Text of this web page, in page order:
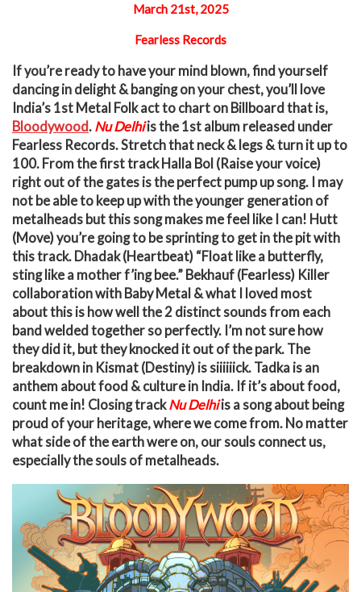
March 21st, 2025
Fearless Records
If you’re ready to have your mind blown, find yourself
dancing in delight & banging on your chest, you’ll love
India’s 1st Metal Folk act to chart on Billboard that is,
Bloodywood. Nu Delhiis the 1st album released under
Fearless Records. Stretch that neck & legs & turn it up to
100. From the first track Halla Bol (Raise your voice)
right out of the gates is the perfect pump up song. I may
not be able to keep up with the younger generation of
metalheads but this song makes me feel like I can! Hutt
(Move) you’re going to be sprinting to get in the pit with
this track. Dhadak (Heartbeat) “Float like a butterfly,
sting like a mother f’ing bee.” Bekhauf (Fearless) Killer
collaboration with Baby Metal & what I loved most
about this is how well the 2 distinct sounds from each
band welded together so perfectly. I’m not sure how
they did it, but they knocked it out of the park. The
breakdown in Kismat (Destiny) is siiiiiick. Tadka is an
anthem about food & culture in India. If it’s about food,
count me in! Closing trackNu Delhiis a song about being
proud of your heritage, where we come from. No matter
what side of the earth were on, our souls connect us,
especially the souls of metalheads.